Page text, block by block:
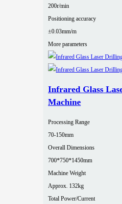
200r/min
Positioning accuracy
±0.03mm/m
More parameters
Infrared Glass
Machine
Processing Range
70-150mm
Overall Dimensions
700*750*1450mm
Machine Weight
Approx. 132kg
Total Power/Current